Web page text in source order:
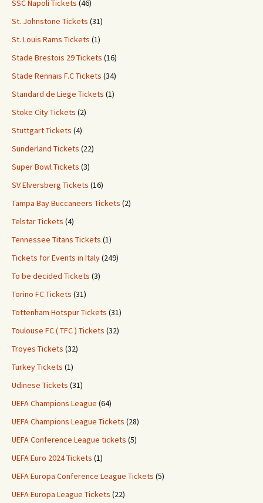
SSC Napoli Tickets (46)
St. Johnstone Tickets (31)
St. Louis Rams Tickets (1)
Stade Brestois 29 Tickets (16)
Stade Rennais F.C Tickets (34)
Standard de Liege Tickets (1)
Stoke City Tickets (2)
Stuttgart Tickets (4)
Sunderland Tickets (22)
Super Bowl Tickets (3)
SV Elversberg Tickets (16)
Tampa Bay Buccaneers Tickets (2)
Telstar Tickets (4)
Tennessee Titans Tickets (1)
Tickets for Events in Italy(249)
To be decided Tickets (3)
Torino FC Tickets (31)
Tottenham Hotspur Tickets (31)
Toulouse FC ( TFC ) Tickets (32)
Troyes Tickets (32)
Turkey Tickets (1)
Udinese Tickets (31)
UEFA Champions League (64)
UEFA Champions League Tickets (28)
UEFA Conference League tickets (5)
UEFA Euro 2024 Tickets (1)
UEFA Europa Conference League Tickets (5)
UEFA Europa League Tickets (22)